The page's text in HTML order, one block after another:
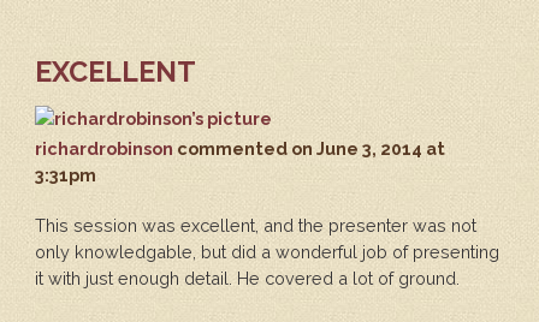
EXCELLENT
richardrobinson commented on June 3, 2014 at
3:31pm
This session was excellent, and the presenter was not
only knowledgable, but did a wonderful job of presenting
it with just enough detail. He covered a lot of ground.